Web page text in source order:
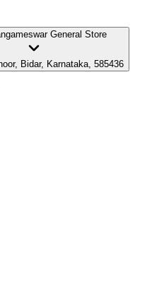
General Store
Bidar, Karnataka, 585436